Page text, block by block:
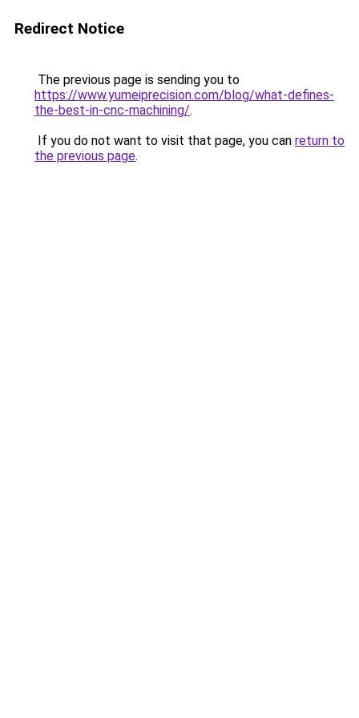
Redirect Notice
The previous page is sending you to
https://www.yumeiprecision.com/blog/what-defines-
the-best-in-cnc-machining/.
If you do not want to visit that page, you can return to
the previous page.